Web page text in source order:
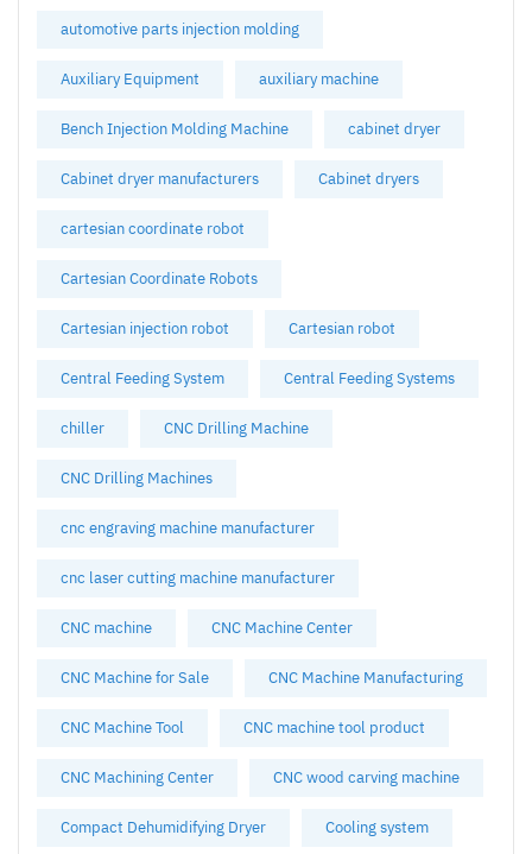
automotive parts injection molding
Auxiliary Equipment auxiliary machine
Bench Injection Molding Machine cabinet dryer
Cabinet dryer manufacturers Cabinet dryers
cartesian coordinate robot
Cartesian Coordinate Robots
Cartesian injection robot Cartesian robot
Central Feeding System Central Feeding Systems
chiller CNC Drilling Machine
CNC Drilling Machines
cnc engraving machine manufacturer
cnc laser cutting machine manufacturer
CNC machine CNC Machine Center
CNC Machine for Sale CNC Machine Manufacturing
CNC Machine Tool CNC machine tool product
CNC Machining Center CNC wood carving machine
Compact Dehumidifying Dryer Cooling system